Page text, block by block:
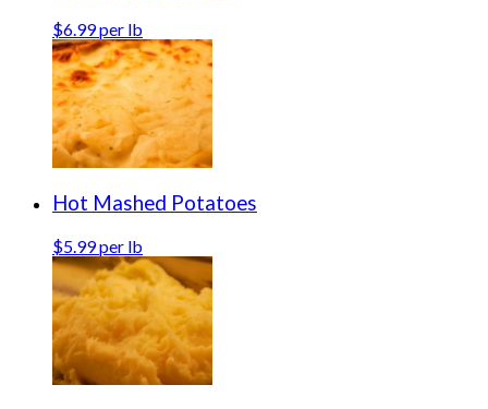
$6.99 per lb
Hot Mashed Potatoes
$5.99 per lb